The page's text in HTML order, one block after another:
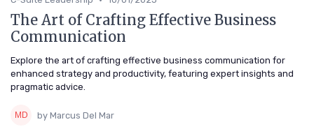
The Art of Crafting Effective Business
Communication
Explore the art of crafting effective business communication for
enhanced strategy and productivity, featuring expert insights and
pragmatic advice.
by Marcus Del Mar